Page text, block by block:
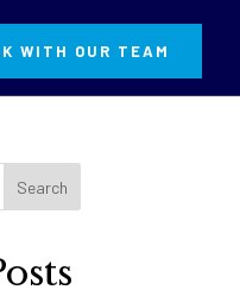
WITH OUR TEAM